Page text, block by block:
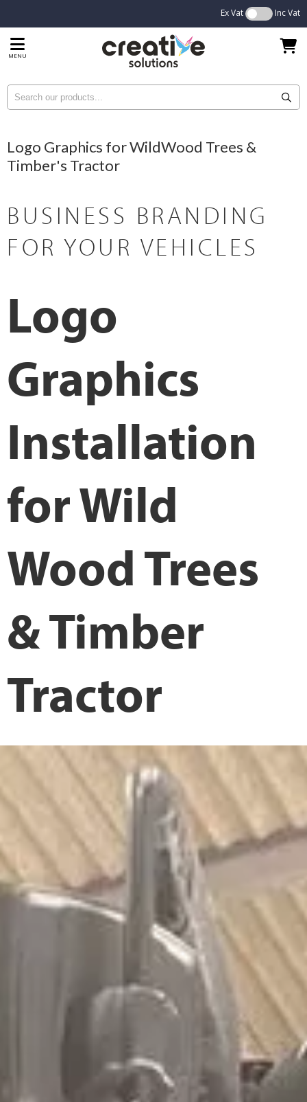
Ex Vat Inc Vat
MENU
Logo Graphics for WildWood Trees &
Timber's Tractor
BUSINESS BRANDING
FOR YOUR VEHICLES
Logo
Graphics
Installation
for Wild
Wood Trees
& Timber
Tractor